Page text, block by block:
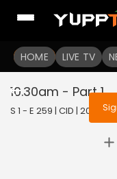
HOME LIVE TV
To
Sign
10.30am - Part 1
S 1 - E 259 | CID | 2020 |